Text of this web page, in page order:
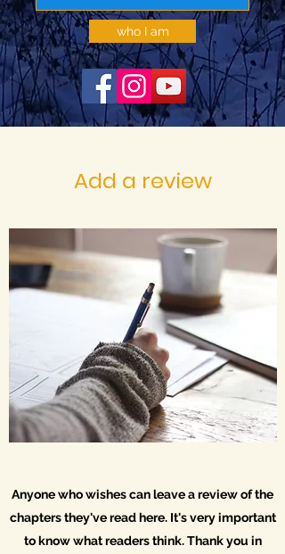
who I am
Add a review
Anyone who wishes can leave a review of the
chapters they've read here. It's very important
to know what readers think. Thank you in